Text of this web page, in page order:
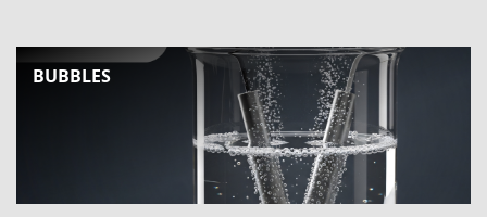
BUBBLES